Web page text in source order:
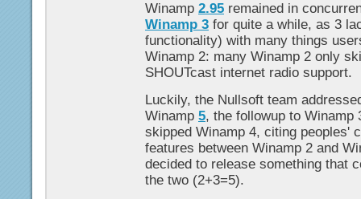
Winamp 2.95 remained in
Winamp 3 for quite a while, as 3
functionality) with many things
Winamp 2: many Winamp 2 only
SHOUTcast internet radio support.
Luckily, the Nullsoft team
Winamp 5, the followup to Winamp
skipped Winamp 4, citing peoples'
features between Winamp 2 and
decided to release something that
the two (2+3=5).